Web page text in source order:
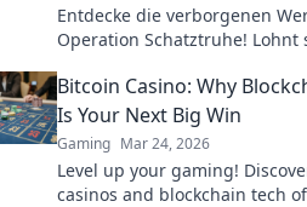
Entdecke die verborgenen
Operation Schatztruhe! Lohnt
Belohnungen heraus!
Bitcoin Casino: Why
Is Your Next Big Win
Gaming Mar 24, 2026
Level up your gaming!
casinos and blockchain tech